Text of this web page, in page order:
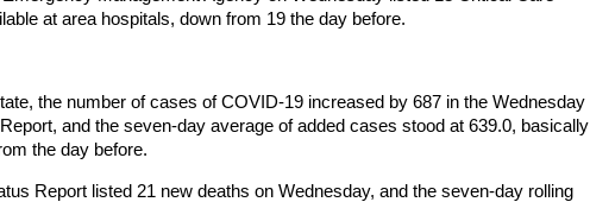
at area hospitals, down from 19 the day before.
the number of cases of COVID-19 increased by 687 in the Wednesday
and the seven-day average of added cases stood at 639.0, basically
the day before.
Report listed 21 new deaths on Wednesday, and the seven-day rolling